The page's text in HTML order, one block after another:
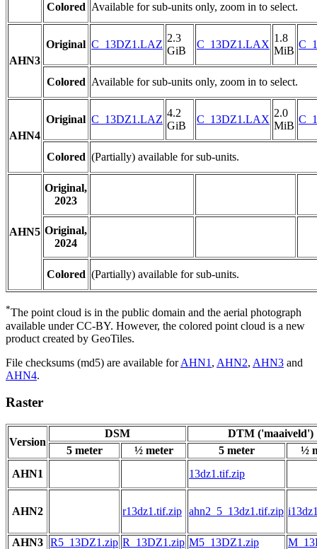
Colored Available for sub-units only, zoom in to select.
AHN3
Original C_13DZ1.LAZ
2.3
GiB
C_13DZ1.LAX
1.8
MiB
Colored Available for sub-units only, zoom in to select.
AHN4
Original C_13DZ1.LAZ
4.2
GiB
C_13DZ1.LAX
2.0
MiB
Colored (Partially) available for sub-units.
AHN5
Original,
2023
Original,
2024
Colored (Partially) available for sub-units.
*The point cloud is in the public domain and the aerial photograph
available under CC-BY. However, the colored point cloud is a new
product created by GeoTiles.
File checksums (md5) are available forAHN1 , AHN2, AHN3 and
AHN4.
Raster
Version
DSM
DTM ('maaiveld')
5 meter
½ meter 5 meter
½
AHN1
13dz1.tif.zip
AHN2 r13dz1.tif.zip ahn2_5_13dz1.tif.zip
AHN3 R5_13DZ1.zip R_13DZ1.zip M5_13DZ1.zip